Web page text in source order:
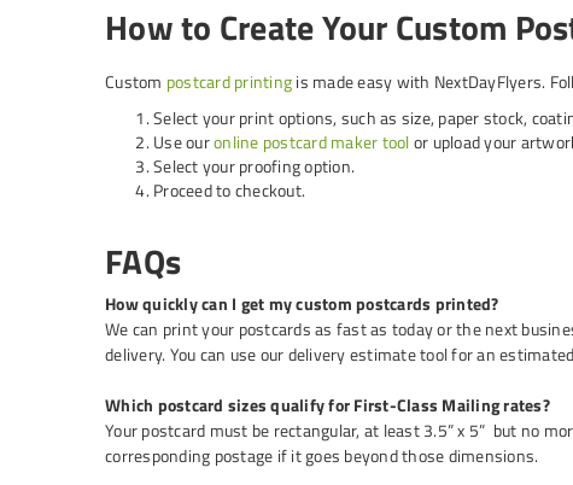
How to Create Your Custom
Custom postcard printingis made easy with NextDayFlyers.
Select your print options, such as size, paper stock,
Use ouronline postcard maker toolor upload your
Select your proofing option.
Proceed to checkout.
FAQs
How quickly can I get my custom postcards printed?
We can print your postcards as fast as today or the next
delivery. You can use our delivery estimate tool for an
Which postcard sizes qualify for First-Class Mailing rates?
Your postcard must be rectangular, at least 3.5” x 5” but no
corresponding postage if it goes beyond those dimensions.